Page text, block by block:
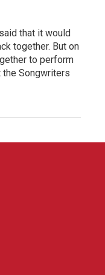
that it would
together. But on
to perform
the Songwriters